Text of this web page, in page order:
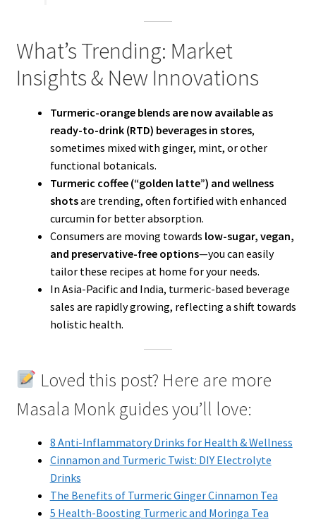
What’s Trending: Market
Insights & New Innovations
Turmeric-orange blends are now available as
ready-to-drink (RTD) beverages in stores,
sometimes mixed with ginger, mint, or other
functional botanicals.
Turmeric coffee (“golden latte”) and wellness
shotsare trending, often fortified with enhanced
curcumin for better absorption.
Consumers are moving towards low-sugar, vegan,
and preservative-free options—you can easily
tailor these recipes at home for your needs.
In Asia-Pacific and India, turmeric-based beverage
sales are rapidly growing, reflecting a shift towards
holistic health.
Loved this post? Here are more
Masala Monk guides you’ll love:
8 Anti-Inflammatory Drinks for Health & Wellness
Cinnamon and Turmeric Twist: DIY Electrolyte
Drinks
The Benefits of Turmeric Ginger Cinnamon Tea
5 Health-Boosting Turmeric and Moringa Tea